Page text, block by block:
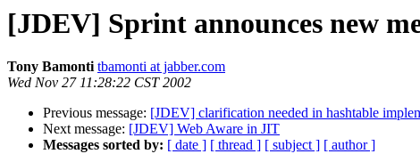
[JDEV] Sprint announces new
Tony Bamonti tbamonti at jabber.com
Wed Nov 27 11:28:22 CST 2002
Previous message: [JDEV] clarification needed in hashtable
Next message: [JDEV] Web Aware in JIT
Messages sorted by: [ date ] [ thread ] [ subject ] [ author ]